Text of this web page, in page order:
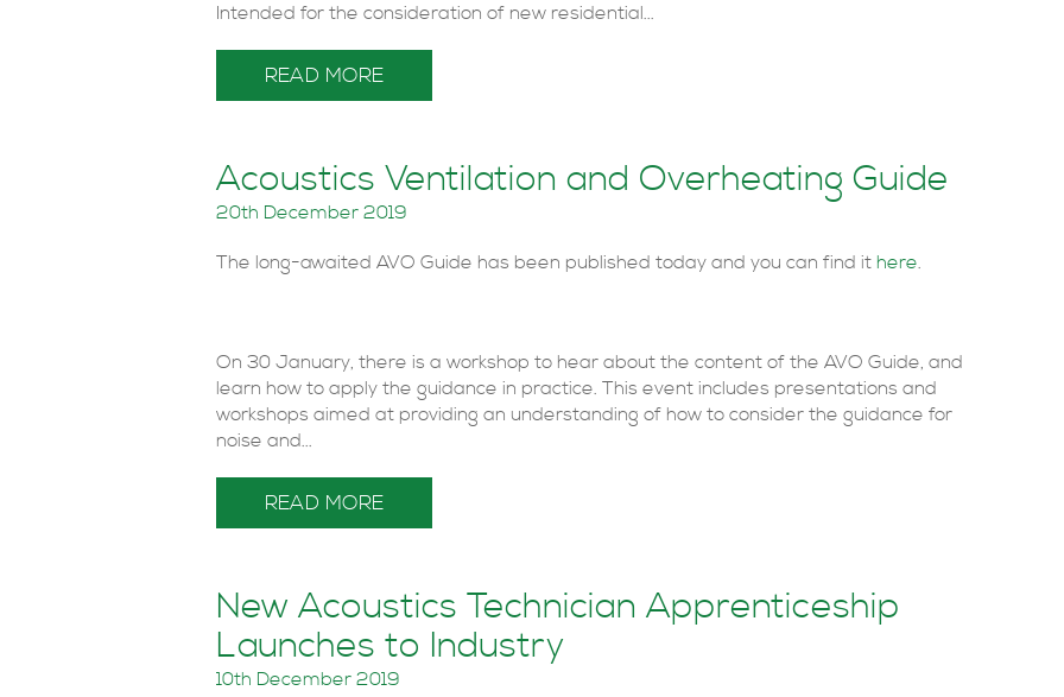
Intended for the consideration of new residential...
READ MORE
Acoustics Ventilation and Overheating Guide
20th December 2019
The long-awaited AVO Guide has been published today and you can find it here.
On 30 January, there is a workshop to hear about the content of the AVO Guide, and
learn how to apply the guidance in practice. This event includes presentations and
workshops aimed at providing an understanding of how to consider the guidance for
noise and...
READ MORE
New Acoustics Technician Apprenticeship
Launches to Industry
10th December 2019